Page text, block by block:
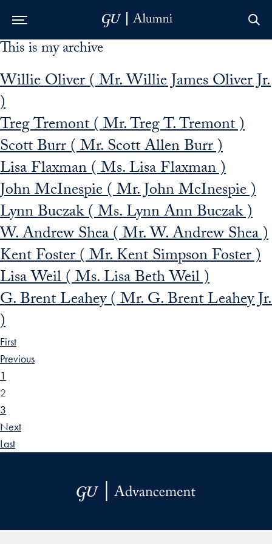
Skip to Main Navigation
Skip to Content
Skip to Footer
This is my archive
Willie Oliver ( Mr. Willie James Oliver Jr.
)
Treg Tremont ( Mr. Treg T. Tremont )
Scott Burr ( Mr. Scott Allen Burr )
Lisa Flaxman ( Ms. Lisa Flaxman )
John McInespie ( Mr. John McInespie )
Lynn Buczak ( Ms. Lynn Ann Buczak )
W. Andrew Shea ( Mr. W. Andrew Shea )
Kent Foster ( Mr. Kent Simpson Foster )
Lisa Weil ( Ms. Lisa Beth Weil )
G. Brent Leahey ( Mr. G. Brent Leahey Jr.
)
First
Previous
1
2
3
Next
Last